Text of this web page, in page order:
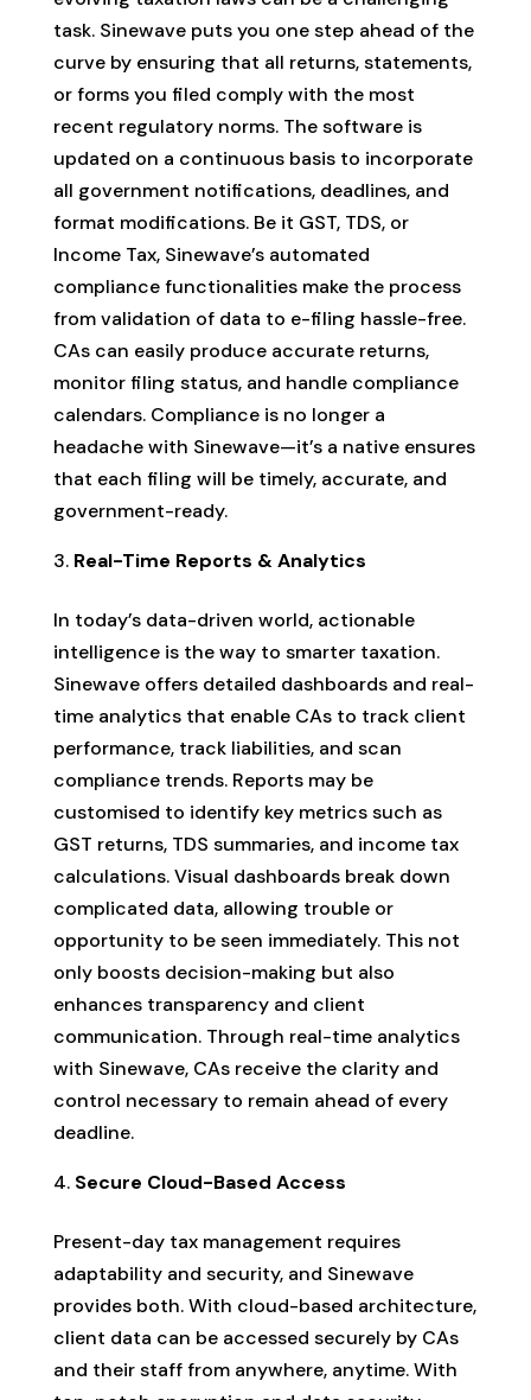
task. Sinewave puts you one step ahead of the
curve by ensuring that all returns, statements,
or forms you filed comply with the most
recent regulatory norms. The software is
updated on a continuous basis to incorporate
all government notifications, deadlines, and
format modifications. Be it GST, TDS, or
Income Tax, Sinewave’s automated
compliance functionalities make the process
from validation of data to e-filing hassle-free.
CAs can easily produce accurate returns,
monitor filing status, and handle compliance
calendars. Compliance is no longer a
headache with Sinewave—it’s a native ensures
that each filing will be timely, accurate, and
government-ready.
Real-Time Reports & Analytics
In today’s data-driven world, actionable
intelligence is the way to smarter taxation.
Sinewave offers detailed dashboards and real-
time analytics that enable CAs to track client
performance, track liabilities, and scan
compliance trends. Reports may be
customised to identify key metrics such as
GST returns, TDS summaries, and income tax
calculations. Visual dashboards break down
complicated data, allowing trouble or
opportunity to be seen immediately. This not
only boosts decision-making but also
enhances transparency and client
communication. Through real-time analytics
with Sinewave, CAs receive the clarity and
control necessary to remain ahead of every
deadline.
Secure Cloud-Based Access
Present-day tax management requires
adaptability and security, and Sinewave
provides both. With cloud-based architecture,
client data can be accessed securely by CAs
and their staff from anywhere, anytime. With